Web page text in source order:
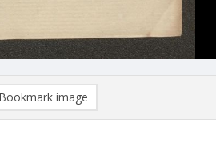
Bookmark image